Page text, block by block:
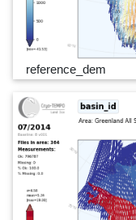
reference_dem